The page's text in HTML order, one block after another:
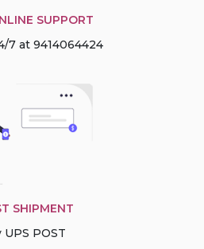
SUPPORT
7 at 9414064424
SHIPMENT
UPS POST